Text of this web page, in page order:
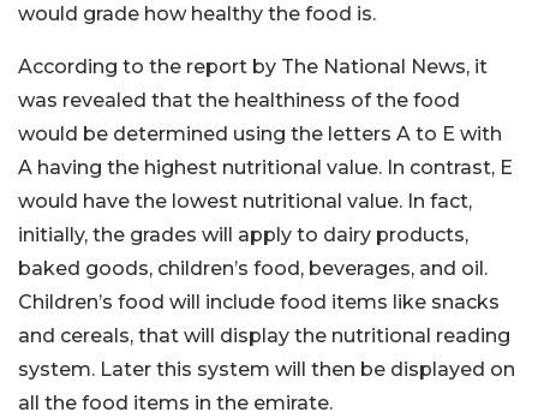
would grade how healthy the food is.
According to the report by The National News, it
was revealed that the healthiness of the food
would be determined using the letters A to E with
A having the highest nutritional value. In contrast, E
would have the lowest nutritional value. In fact,
initially, the grades will apply to dairy products,
baked goods, children’s food, beverages, and oil.
Children’s food will include food items like snacks
and cereals, that will display the nutritional reading
system. Later this system will then be displayed on
all the food items in the emirate.